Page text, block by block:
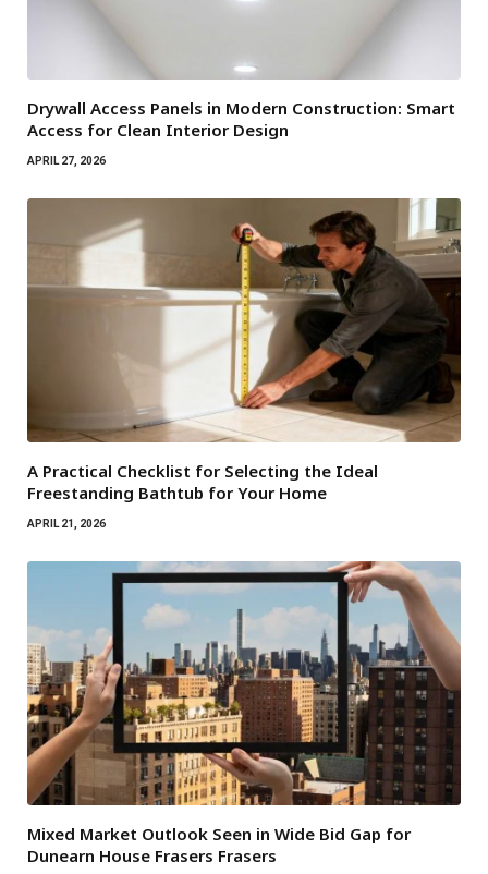
Drywall Access Panels in Modern Construction: Smart
Access for Clean Interior Design
APRIL 27, 2026
A Practical Checklist for Selecting the Ideal
Freestanding Bathtub for Your Home
APRIL 21, 2026
Mixed Market Outlook Seen in Wide Bid Gap for
Dunearn House Frasers Frasers